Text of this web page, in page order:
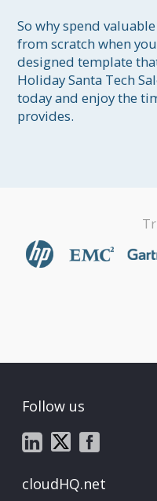
So why spend
from scratch when
designed template
Holiday Santa Tech
today and enjoy the
provides.
Follow us
cloudHQ.net